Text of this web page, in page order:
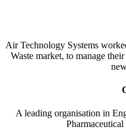
Air Technology Systems
Waste market, to manage
A leading organisation in